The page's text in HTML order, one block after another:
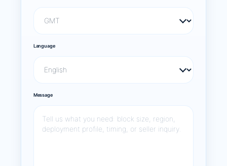
Language
Message